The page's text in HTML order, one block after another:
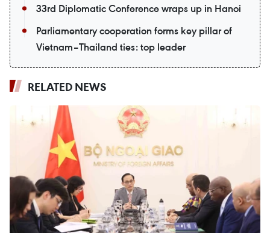
33rd Diplomatic Conference wraps up in Hanoi
Parliamentary cooperation forms key pillar of
Vietnam–Thailand ties: top leader
RELATED NEWS